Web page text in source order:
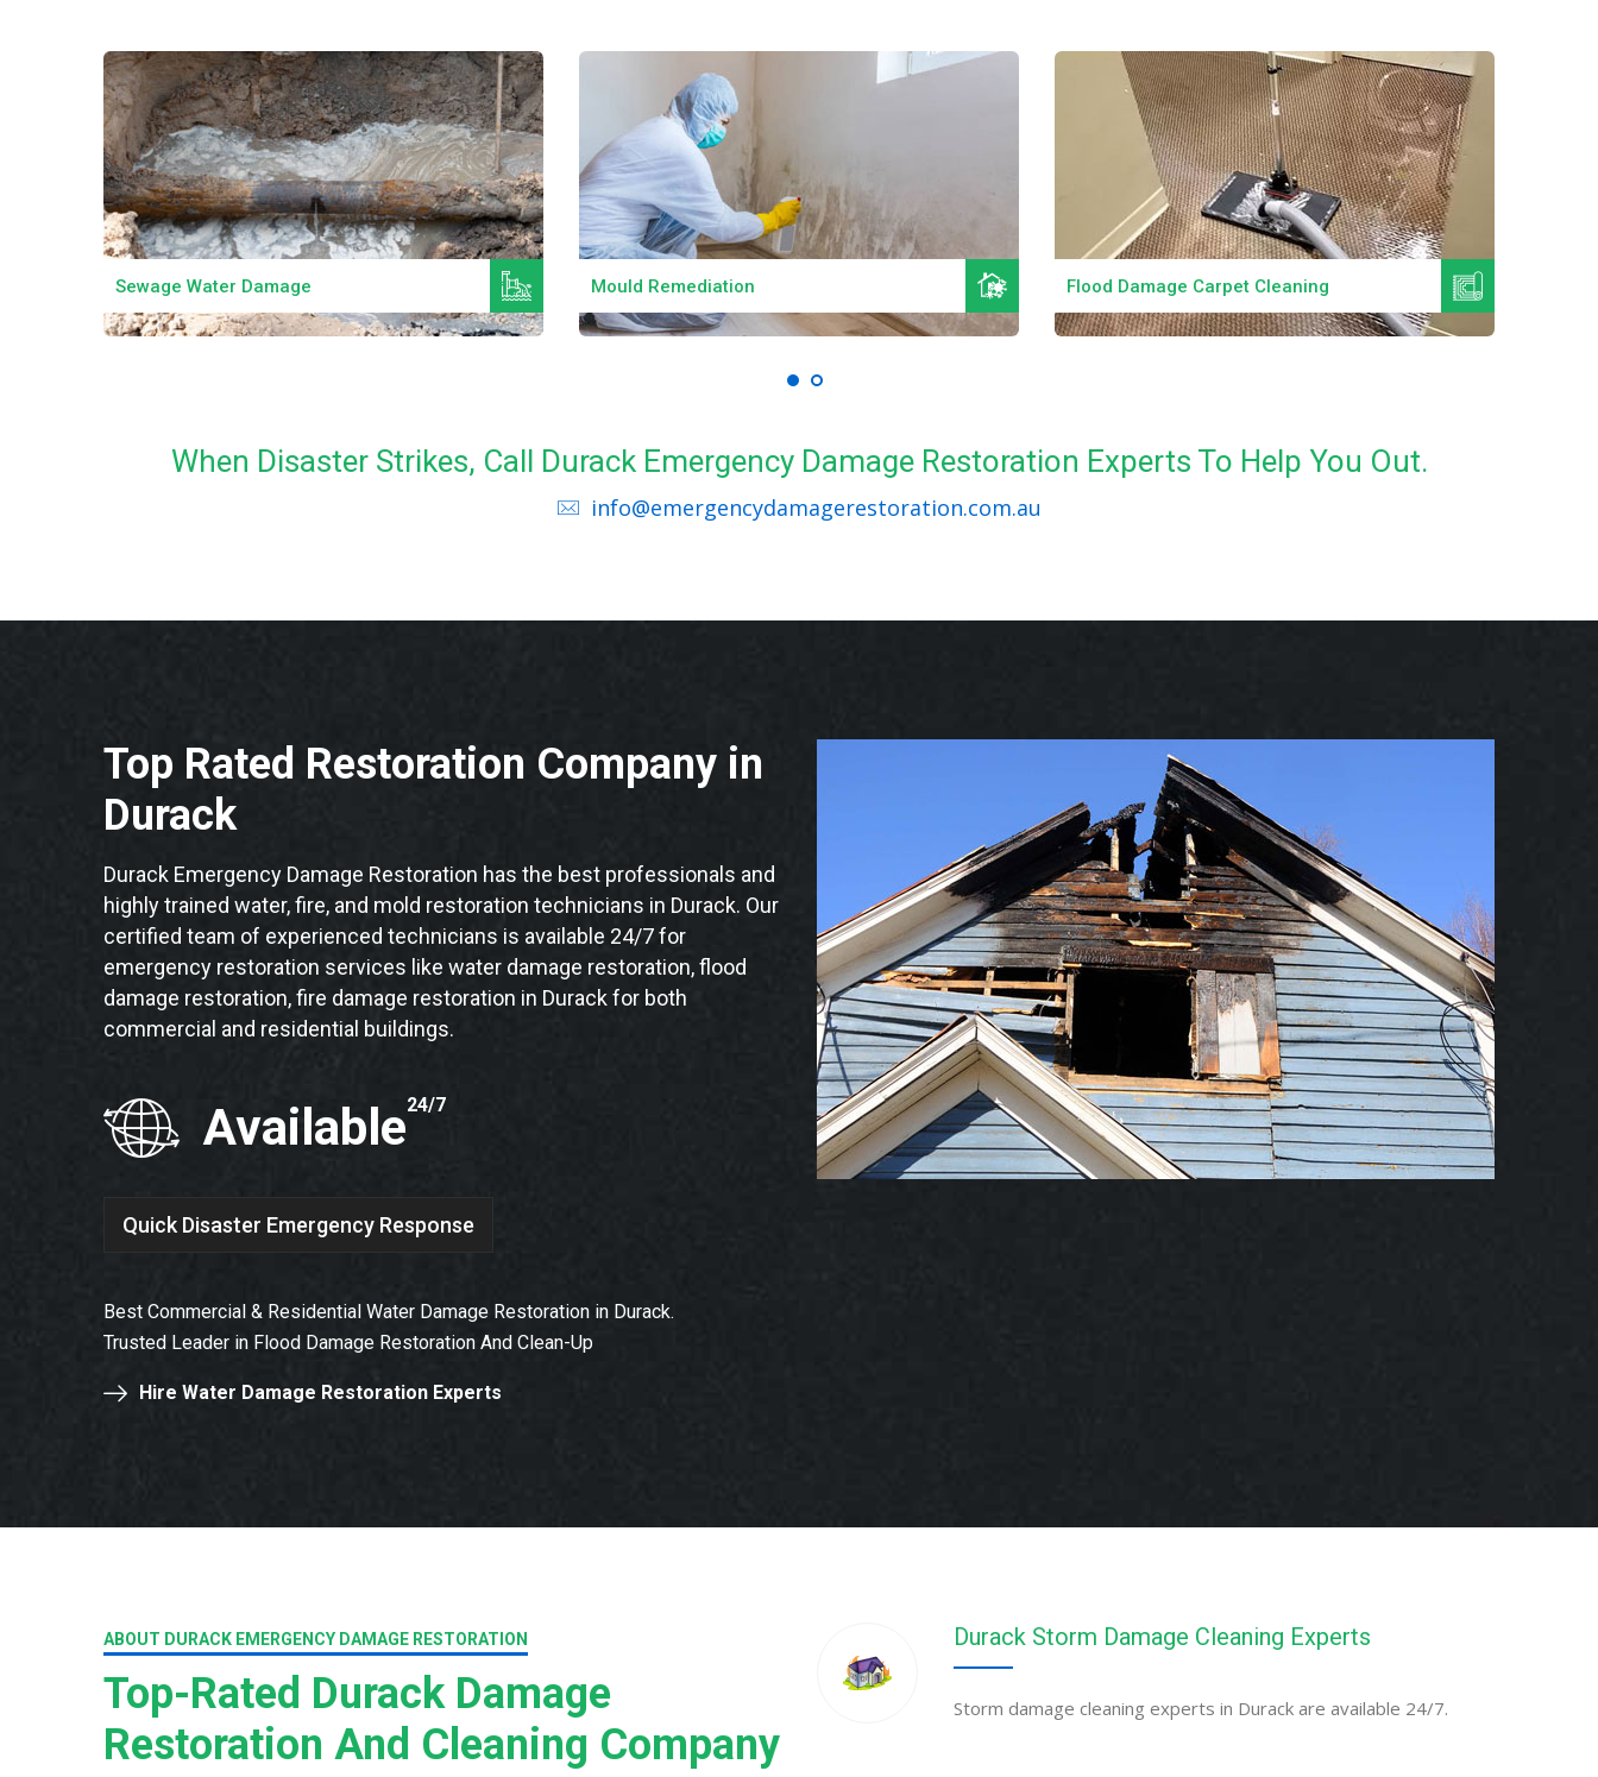
Sewage Water Damage Mould Remediation Flood Damage Carpet Cleaning
When Disaster Strikes, Call Durack Emergency Damage Restoration Experts To Help You Out.
info@emergencydamagerestoration.com.au
Top Rated Restoration Company in
Durack
Durack Emergency Damage Restoration has the best professionals and
highly trained water, fire, and mold restoration technicians in Durack. Our
certified team of experienced technicians is available 24/7 for
emergency restoration services like water damage restoration, flood
damage restoration, fire damage restoration in Durack for both
commercial and residential buildings.
Available24/7
Quick Disaster Emergency Response
Best Commercial & Residential Water Damage Restoration in Durack.
Trusted Leader in Flood Damage Restoration And Clean-Up
Hire Water Damage Restoration Experts
ABOUT DURACK EMERGENCY DAMAGE RESTORATION
Top-Rated Durack Damage
Restoration And Cleaning Company
Durack Storm Damage Cleaning Experts
Storm damage cleaning experts in Durack are available 24/7.